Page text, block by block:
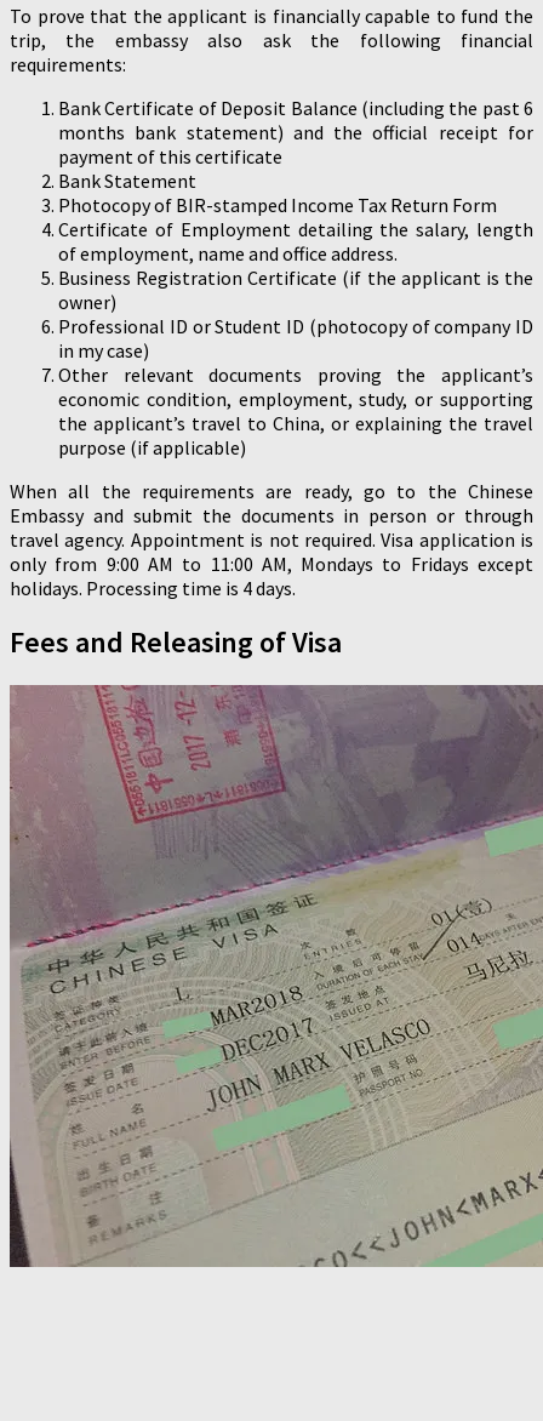
To prove that the applicant is financially capable to fund the
trip, the embassy also ask the following financial
requirements:
Bank Certificate of Deposit Balance (including the past 6
months bank statement) and the official receipt for
payment of this certificate
Bank Statement
Photocopy of BIR-stamped Income Tax Return Form
Certificate of Employment detailing the salary, length
of employment, name and office address.
Business Registration Certificate (if the applicant is the
owner)
Professional ID or Student ID (photocopy of company ID
in my case)
Other relevant documents proving the applicant’s
economic condition, employment, study, or supporting
the applicant’s travel to China, or explaining the travel
purpose (if applicable)
When all the requirements are ready, go to the Chinese
Embassy and submit the documents in person or through
travel agency. Appointment is not required. Visa application is
only from 9:00 AM to 11:00 AM, Mondays to Fridays except
holidays. Processing time is 4 days.
Fees and Releasing of Visa